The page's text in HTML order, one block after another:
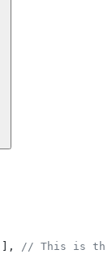
], // This is the